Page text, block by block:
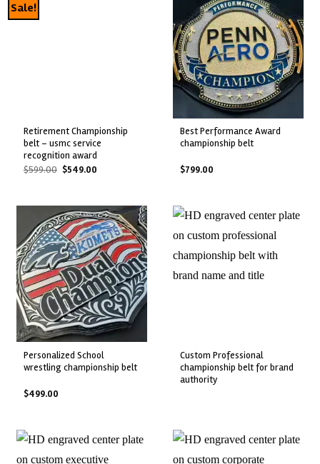
Sale!
retirement championship
belt – usmc service
recognition award
$599.00 Original
$549.00Current
best performance award
championship belt
$799.00
personalized school
wrestling championship belt
$499.00
custom professional
championship belt for brand
authority